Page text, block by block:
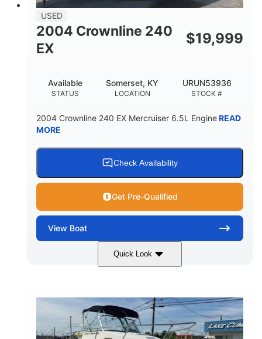
USED
2004 Crownline 240
EX
$19,999
STATUS
Available
LOCATION
Somerset, KY
STOCK #
URUN53936
2004 Crownline 240 EX Mercruiser 6.5L EngineREAD
MORE
Check Availability
Get Pre-Qualified
View Boat
Quick Look
White/Blue Mercruiser 6.5L
HORSEPOWER
300HP
PROPULSION
Inboard
Gas 24'